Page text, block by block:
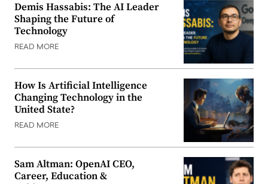
Demis Hassabis: The AI Leader
Shaping the Future of
Technology
READ MORE
How Is Artificial Intelligence
Changing Technology in the
United State?
READ MORE
Sam Altman: OpenAI CEO,
Career, Education &